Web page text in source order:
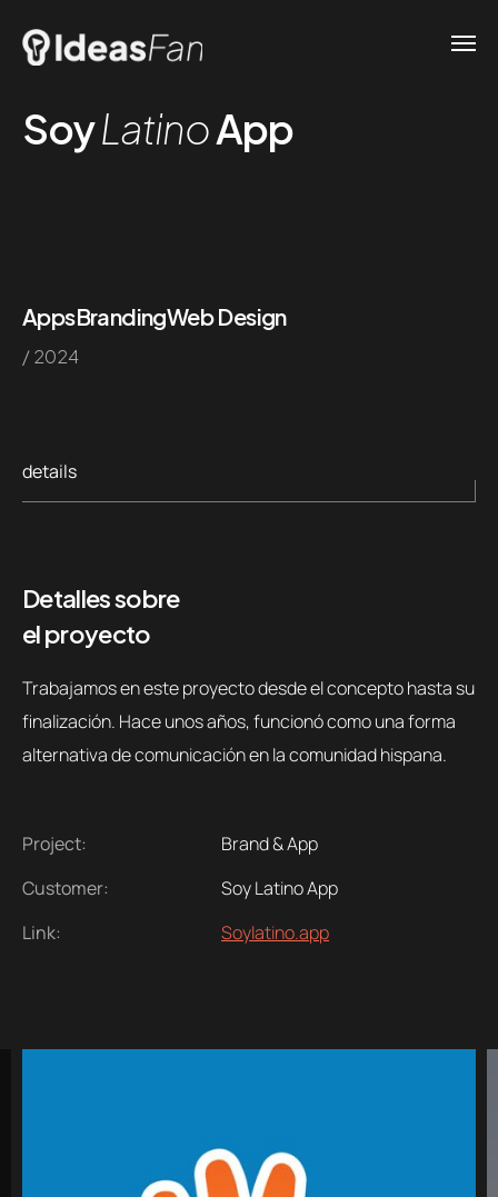
SoyLatinoApp
AppsBrandingWeb Design
/ 2024
details
Detalles sobre
el proyecto
Trabajamos en este proyecto desde el concepto hasta su
finalización. Hace unos años, funcionó como una forma
alternativa de comunicación en la comunidad hispana.
Project:
Brand & App
Customer:
Soy Latino App
Link:
Soylatino.app